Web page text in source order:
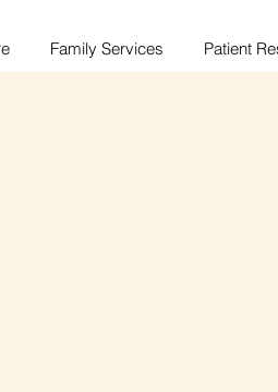
Family Services Patient